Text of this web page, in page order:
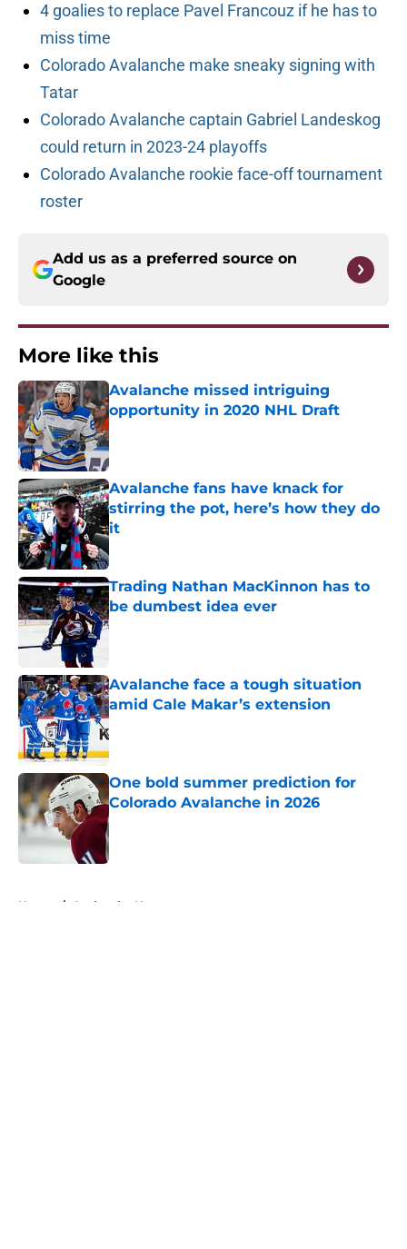
4 goalies to replace Pavel Francouz if he has to
miss time
Colorado Avalanche make sneaky signing with
Tatar
Colorado Avalanche captain Gabriel Landeskog
could return in 2023-24 playoffs
Colorado Avalanche rookie face-off tournament
roster
Add us as a preferred source on
Google
More like this
Avalanche missed intriguing
opportunity in 2020 NHL Draft
Published by on Invalid Date
Avalanche fans have knack for
stirring the pot, here’s how they do
it
Published by on Invalid Date
Trading Nathan MacKinnon has to
be dumbest idea ever
Published by on Invalid Date
Avalanche face a tough situation
amid Cale Makar’s extension
Published by on Invalid Date
One bold summer prediction for
Colorado Avalanche in 2026
Published by on Invalid Date
Home / Avalanche News